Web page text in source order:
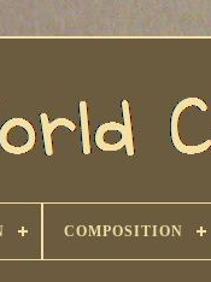
COMPOSITION